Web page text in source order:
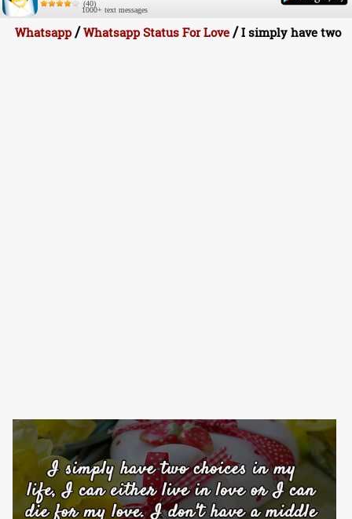
(40)
1000+ text messages
Whatsapp /Whatsapp Status For Love /I simply have two